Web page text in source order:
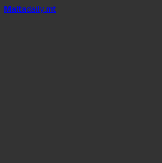
Maltadaily.mt